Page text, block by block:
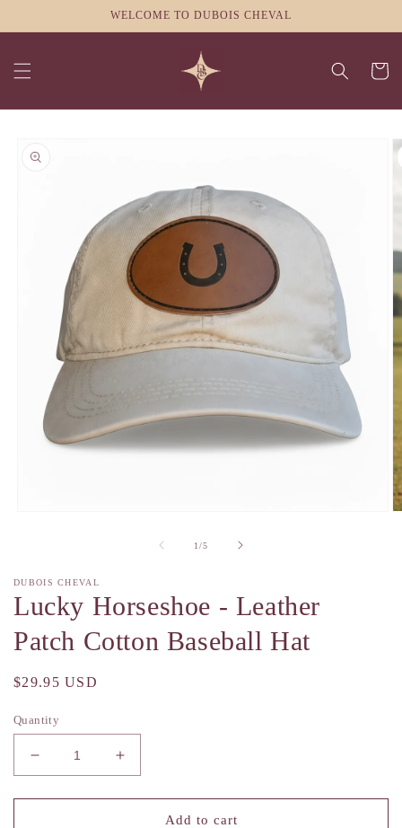
WELCOME TO DUBOIS CHEVAL
Cart
product
1/of
5
DUBOIS CHEVAL
Lucky Horseshoe - Leather
Patch Cotton Baseball Hat
Regular
$29.95 USD
Quantity
Decrease
quantity
for
Increase
quantity
for
Add to cart